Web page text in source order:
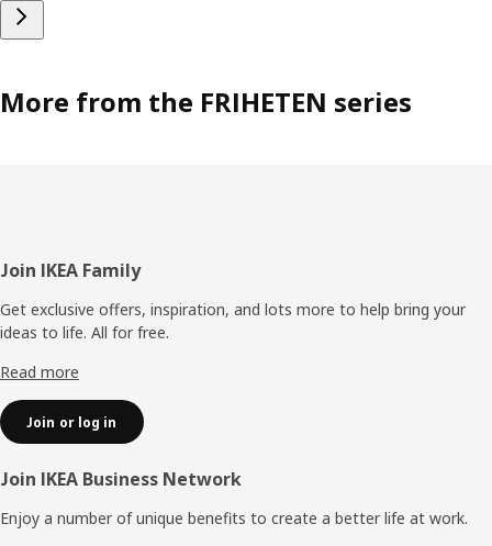
More from the FRIHETEN series
Footer
Join IKEA Family
Get exclusive offers, inspiration, and lots more to help bring your
ideas to life. All for free.
Read more
Join or log in
Join IKEA Business Network
Enjoy a number of unique benefits to create a better life at work.